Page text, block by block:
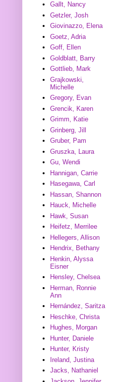
Gallt, Nancy
Getzler, Josh
Giovinazzo, Elena
Goetz, Adria
Goff, Ellen
Goldblatt, Barry
Gottlieb, Mark
Grajkowski,
Michelle
Gregory, Evan
Grencik, Karen
Grimm, Katie
Grinberg, Jill
Gruber, Pam
Gruszka, Laura
Gu, Wendi
Hannigan, Carrie
Hasegawa, Carl
Hassan, Shannon
Hauck, Michelle
Hawk, Susan
Heifetz, Merrilee
Hellegers, Allison
Hendrix, Bethany
Henkin, Alyssa
Eisner
Hensley, Chelsea
Herman, Ronnie
Ann
Hernández, Saritza
Heschke, Christa
Hughes, Morgan
Hunter, Daniele
Hunter, Kristy
Ireland, Justina
Jacks, Nathaniel